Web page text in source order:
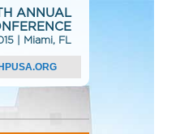
ANNUAL
| Miami, FL